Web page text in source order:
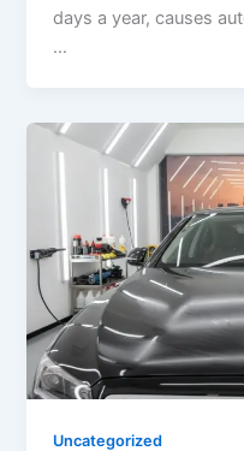
days a year, causes
…
Uncategorized